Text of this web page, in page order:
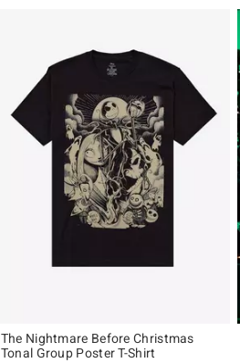
The Nightmare Before Christmas
Tonal Group Poster T-Shirt